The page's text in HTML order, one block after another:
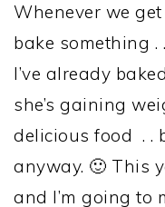
Whenever we
bake something
I’ve already
she’s gaining
delicious food . .
anyway. 🙂 This
and I’m going to